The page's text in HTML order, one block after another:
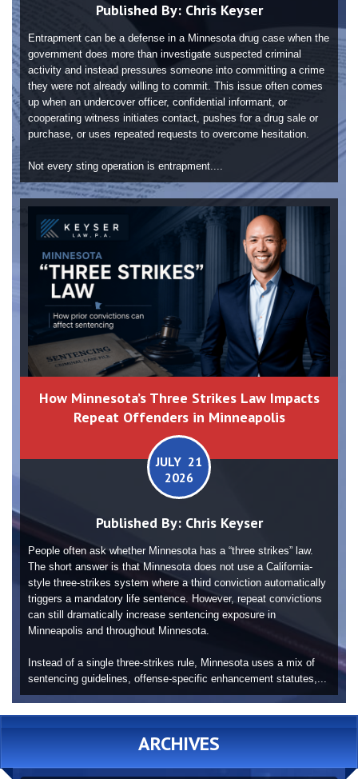
Published By: Chris Keyser
Entrapment can be a defense in a Minnesota drug case when the
government does more than investigate suspected criminal
activity and instead pressures someone into committing a crime
they were not already willing to commit. This issue often comes
up when an undercover officer, confidential informant, or
cooperating witness initiates contact, pushes for a drug sale or
purchase, or uses repeated requests to overcome hesitation.
Not every sting operation is entrapment....
How Minnesota’s Three Strikes Law Impacts
Repeat Offenders in Minneapolis
JULY 21
2026
Published By: Chris Keyser
People often ask whether Minnesota has a “three strikes” law.
The short answer is that Minnesota does not use a California-
style three-strikes system where a third conviction automatically
triggers a mandatory life sentence. However, repeat convictions
can still dramatically increase sentencing exposure in
Minneapolis and throughout Minnesota.
Instead of a single three-strikes rule, Minnesota uses a mix of
sentencing guidelines, offense-specific enhancement statutes,...
ARCHIVES